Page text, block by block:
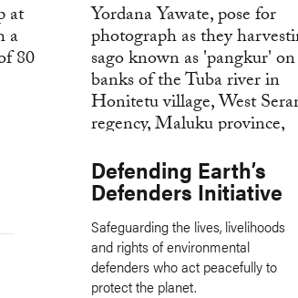
Defending Earth’s
Defenders Initiative
Safeguarding the lives, livelihoods
and rights of environmental
defenders who act peacefully to
protect the planet.